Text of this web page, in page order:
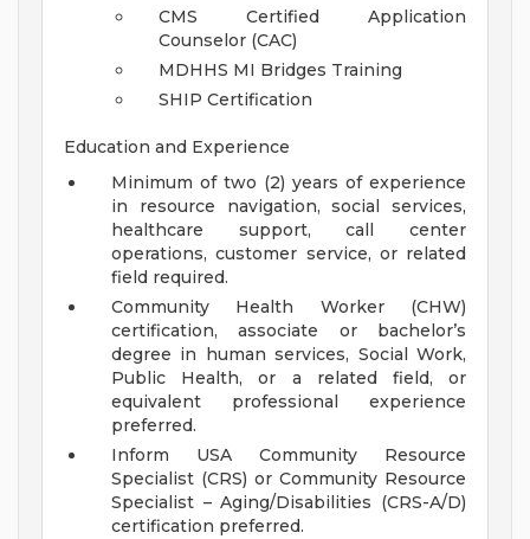
CMS Certified Application
Counselor (CAC)
MDHHS MI Bridges Training
SHIP Certification
Education and Experience
Minimum of two (2) years of experience
in resource navigation, social services,
healthcare support, call center
operations, customer service, or related
field required.
Community Health Worker (CHW)
certification, associate or bachelor’s
degree in human services, Social Work,
Public Health, or a related field, or
equivalent professional experience
preferred.
Inform USA Community Resource
Specialist (CRS) or Community Resource
Specialist – Aging/Disabilities (CRS-A/D)
certification preferred.